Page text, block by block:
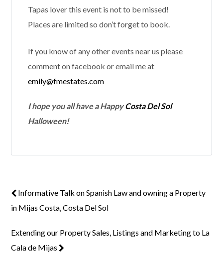
Tapas lover this event is not to be missed!
Places are limited so don’t forget to book.
If you know of any other events near us please
comment on facebook or email me at
emily@fmestates.com
I hope you all have a HappyCosta Del Sol
Halloween!
Informative Talk on Spanish Law and owning a Property
in Mijas Costa, Costa Del Sol
Extending our Property Sales, Listings and Marketing to La
Cala de Mijas